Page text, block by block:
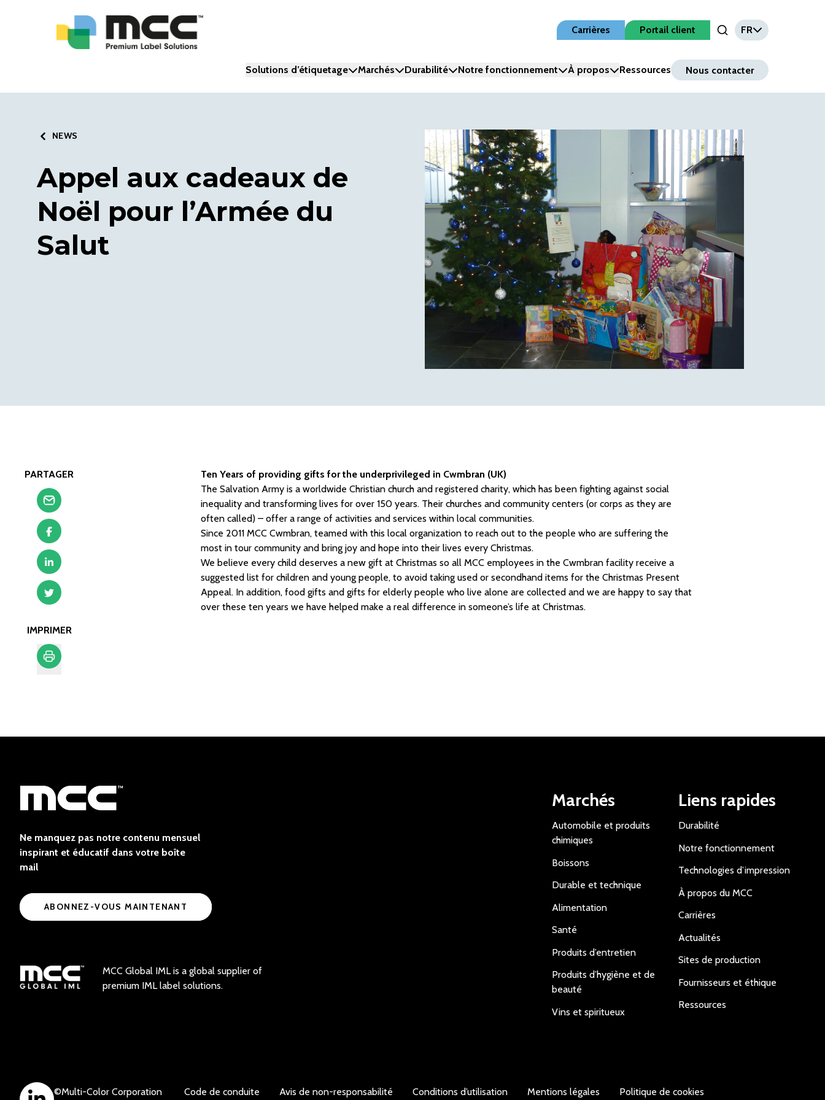
Carrières
Portail client
Open Search Input
FR
Solutions d’étiquetage Marchés Durabilité Notre fonctionnement À propos Ressources Nous contacter
NEWS
Appel aux cadeaux de
Noël pour l’Armée du
Salut
PARTAGER
IMPRIMER
Ten Years of providing gifts for the underprivileged in Cwmbran (UK)
The Salvation Army is a worldwide Christian church and registered charity, which has been fighting against social
inequality and transforming lives for over 150 years. Their churches and community centers (or corps as they are
often called) – offer a range of activities and services within local communities.
Since 2011 MCC Cwmbran, teamed with this local organization to reach out to the people who are suffering the
most in tour community and bring joy and hope into their lives every Christmas.
We believe every child deserves a new gift at Christmas so all MCC employees in the Cwmbran facility receive a
suggested list for children and young people, to avoid taking used or secondhand items for the Christmas Present
Appeal. In addition, food gifts and gifts for elderly people who live alone are collected and we are happy to say that
over these ten years we have helped make a real difference in someone’s life at Christmas.
Ne manquez pas notre contenu mensuel
inspirant et éducatif dans votre boîte
mail
ABONNEZ-VOUS MAINTENANT
MCC Global IML is a global supplier of
premium IML label solutions.
Marchés
Automobile et produits
chimiques
Boissons
Durable et technique
Alimentation
Santé
Produits d’entretien
Produits d’hygiène et de
beauté
Vins et spiritueux
Liens rapides
Durabilité
Notre fonctionnement
Technologies d’impression
À propos du MCC
Carrières
Actualités
Sites de production
Fournisseurs et éthique
Ressources
©Multi-Color Corporation Code de conduite Avis de non-responsabilité Conditions d’utilisation Mentions légales Politique de cookies